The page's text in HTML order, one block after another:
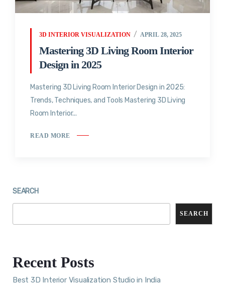
3D INTERIOR VISUALIZATION APRIL 28, 2025
Mastering 3D Living Room Interior
Design in 2025
Mastering 3D Living Room Interior Design in 2025:
Trends, Techniques, and Tools Mastering 3D Living
Room Interior...
READ MORE
SEARCH
SEARCH
Recent Posts
Best 3D Interior Visualization Studio in India